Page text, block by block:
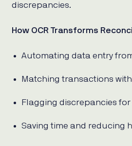
discrepancies.
How OCR Transforms
Automating data entry
Matching transactions
Flagging discrepancies for
Saving time and reducing